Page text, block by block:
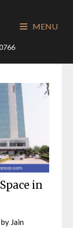
MENU
in
Jain